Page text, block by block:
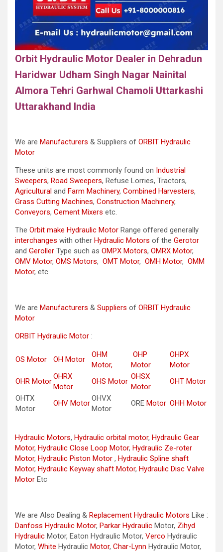
Orbit Hydraulic Motor Dealer in Dehradun
Haridwar Udham Singh Nagar Nainital
Almora Tehri Garhwal Chamoli Uttarkashi
Uttarakhand India
We are Manufacturers & Suppliers of ORBIT Hydraulic
Motor
These units are most commonly found on Industrial
Sweepers, Road Sweepers, Refuse Lorries, Tractors,
Agricultural and Farm Machinery, Combined Harvesters,
Grass Cutting Machines, Construction Machinery,
Conveyors, Cement Mixers etc.
The Orbit make Hydraulic Motor Range offered generally
interchanges with other Hydraulic Motors of the Gerotor
and Geroller Type such as OMPX Motors, OMRX Motor,
OMV Motor, OMS Motors, OMT Motor, OMH Motor, OMM
Motor, etc.
We are Manufacturers & Suppliers of ORBIT Hydraulic
Motor
ORBIT Hydraulic Motor :
OS Motor OH Motor
OHM
Motor,
OHP
Motor
OHPX
Motor
OHR Motor
OHRX
Motor
OHS Motor
OHSX
Motor
OHT Motor
OHTX
Motor
OHV Motor
OHVX
Motor
ORE Motor OHH Motor
Hydraulic Motors, Hydraulic orbital motor, Hydraulic Gear
Motor, Hydraulic Close Loop Motor, Hydraulic Ze-roter
Motor, Hydraulic Piston Motor , Hydraulic Spline shaft
Motor, Hydraulic Keyway shaft Motor, Hydraulic Disc Valve
Motor Etc
We are Also Dealing & Replacement Hydraulic Motors Like :
Danfoss Hydraulic Motor, Parkar Hydraulic Motor, Zihyd
Hydraulic Motor, Eaton Hydraulic Motor, Verco Hydraulic
Motor, White Hydraulic Motor, Char-Lynn Hydraulic Motor,